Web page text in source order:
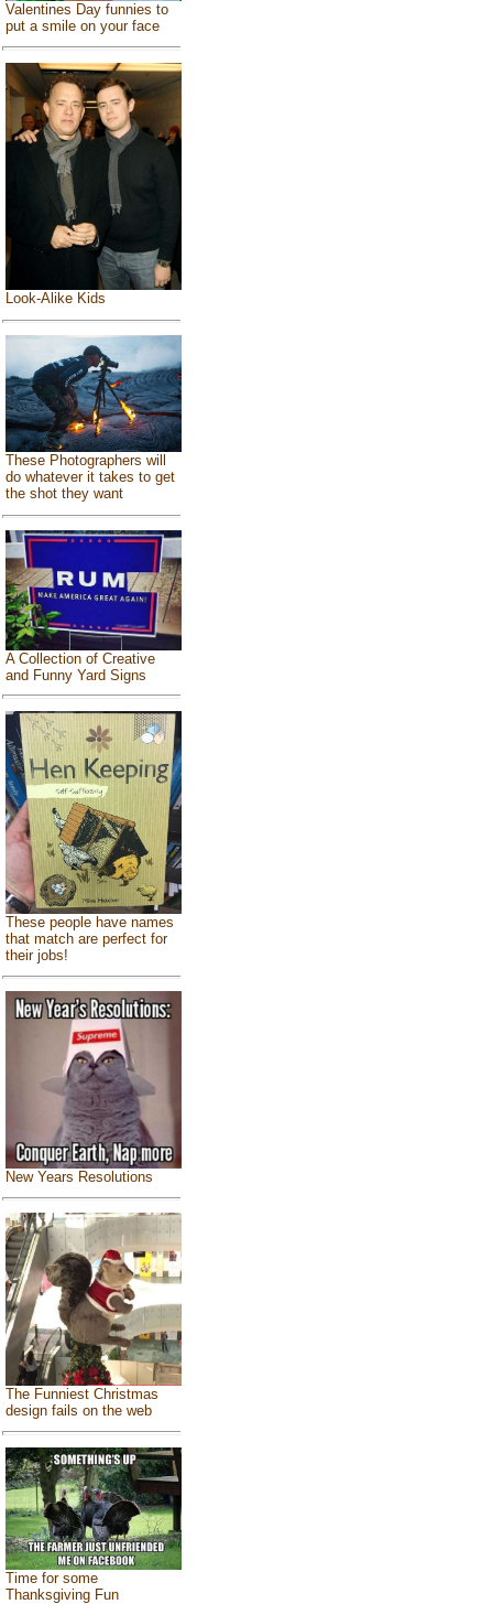
Valentines Day funnies to
put a smile on your face
Look-Alike Kids
These Photographers will
do whatever it takes to get
the shot they want
A Collection of Creative
and Funny Yard Signs
These people have names
that match are perfect for
their jobs!
New Years Resolutions
The Funniest Christmas
design fails on the web
Time for some
Thanksgiving Fun